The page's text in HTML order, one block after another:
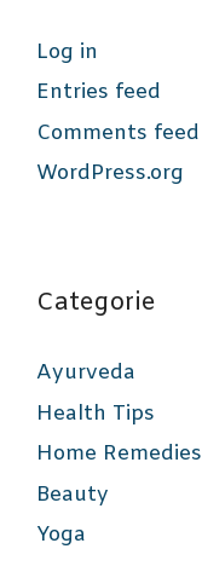
Log in
Entries feed
Comments feed
WordPress.org
Categorie
Ayurveda
Health Tips
Home Remedies
Beauty
Yoga